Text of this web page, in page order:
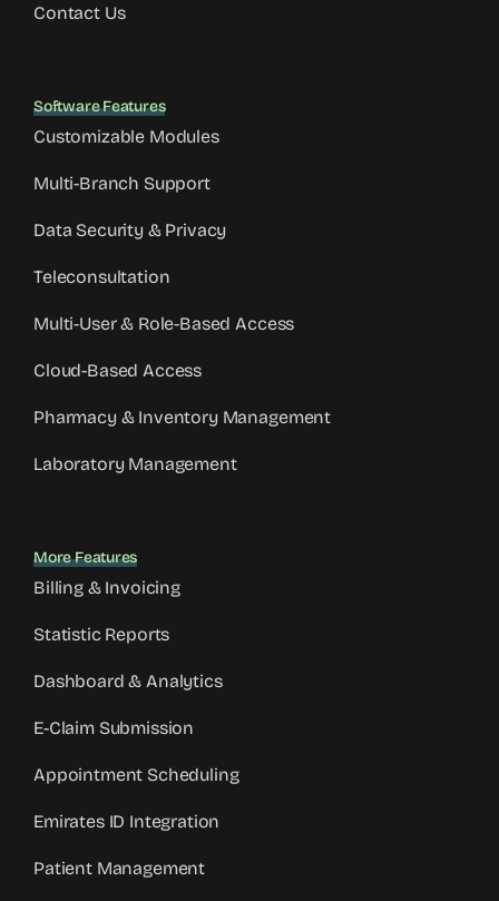
Contact Us
Software Features
Customizable Modules
Multi-Branch Support
Data Security & Privacy
Teleconsultation
Multi-User & Role-Based Access
Cloud-Based Access
Pharmacy & Inventory Management
Laboratory Management
More Features
Billing & Invoicing
Statistic Reports
Dashboard & Analytics
E-Claim Submission
Appointment Scheduling
Emirates ID Integration
Patient Management